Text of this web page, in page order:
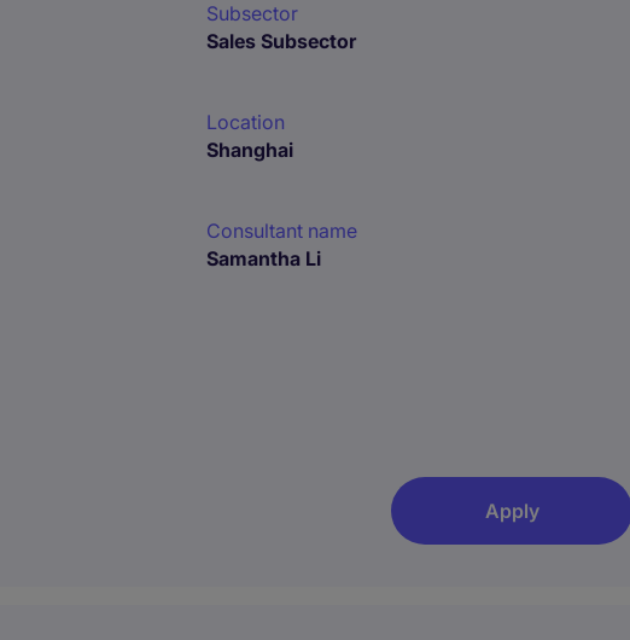
Subsector
Sales Subsector
Location
Shanghai
Consultant name
Samantha Li
Apply